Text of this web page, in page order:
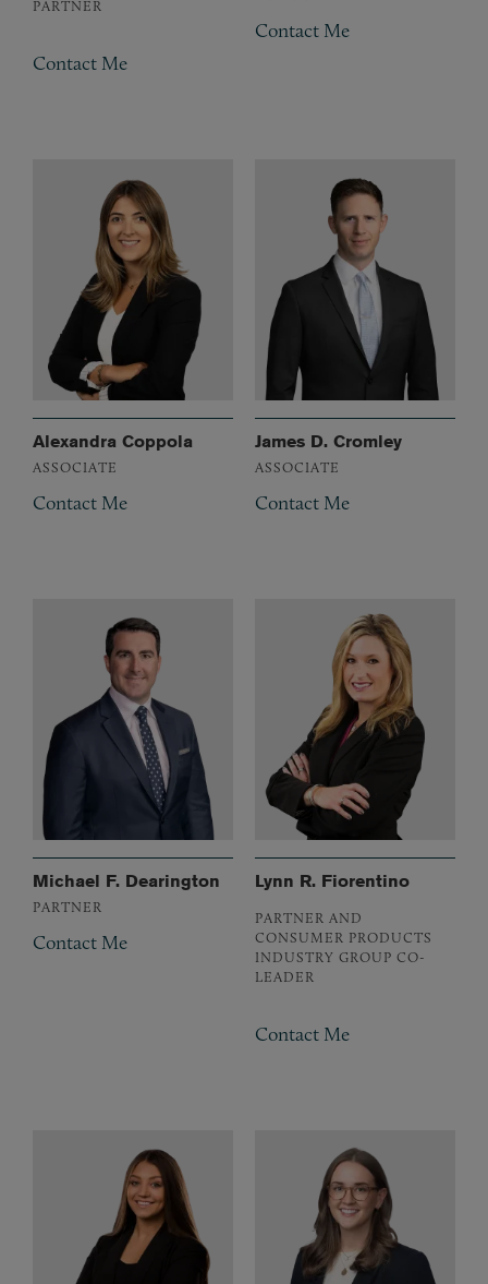
PARTNER
Contact Me
Contact Me
Alexandra Coppola
ASSOCIATE
Contact Me
James D. Cromley
ASSOCIATE
Contact Me
Michael F. Dearington
PARTNER
Contact Me
Lynn R. Fiorentino
PARTNER AND
CONSUMER PRODUCTS
INDUSTRY GROUP CO-
LEADER
Contact Me